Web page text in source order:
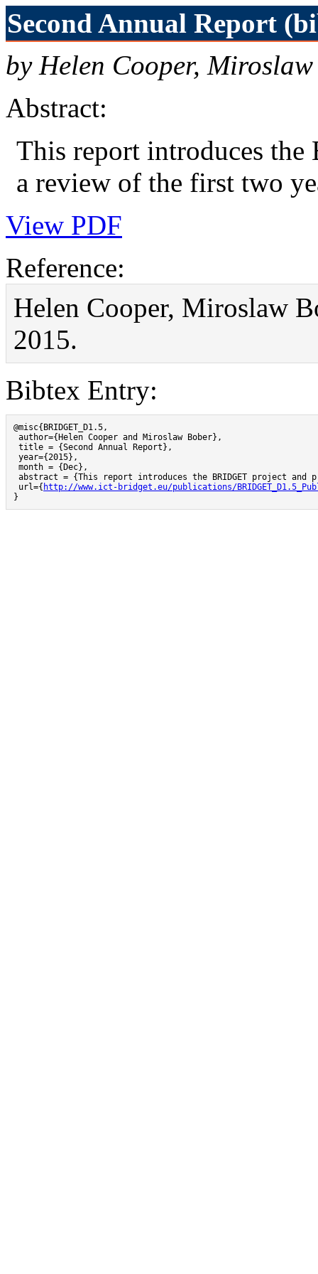
Second Annual Report
by Helen Cooper,
Abstract:
This report introduces
a review of the first two
View PDF
Reference:
Helen Cooper, Miroslaw
2015.
Bibtex Entry:
@misc{BRIDGET_D1.5,
author={Helen Cooper and Miroslaw Bober},
title = {Second Annual Report},
year={2015},
month = {Dec},
abstract = {This report introduces the BRIDGET project
url={ http://www.ict-bridget.eu/publications/
}